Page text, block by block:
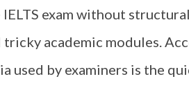
exam without
tricky academic modules.
used by examiners is the